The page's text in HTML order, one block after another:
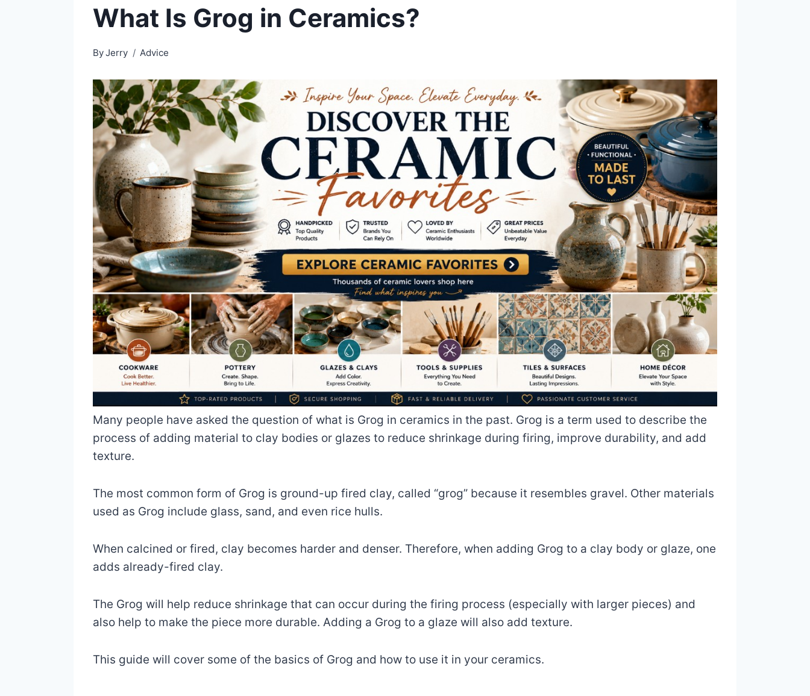
What Is Grog in Ceramics?
ByJerry Advice
Many people have asked the question of what is Grog in ceramics in the past. Grog is a term used to describe the
process of adding material to clay bodies or glazes to reduce shrinkage during firing, improve durability, and add
texture.
The most common form of Grog is ground-up fired clay, called “grog” because it resembles gravel. Other materials
used as Grog include glass, sand, and even rice hulls.
When calcined or fired, clay becomes harder and denser. Therefore, when adding Grog to a clay body or glaze, one
adds already-fired clay.
The Grog will help reduce shrinkage that can occur during the firing process (especially with larger pieces) and
also help to make the piece more durable. Adding a Grog to a glaze will also add texture.
This guide will cover some of the basics of Grog and how to use it in your ceramics.